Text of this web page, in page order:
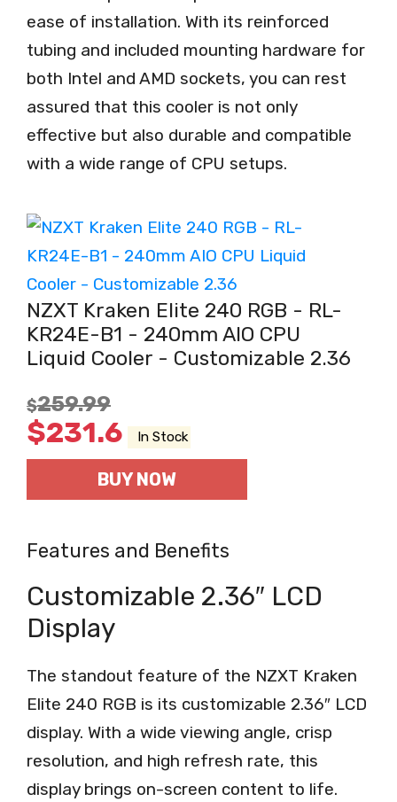
ease of installation. With its reinforced
tubing and included mounting hardware for
both Intel and AMD sockets, you can rest
assured that this cooler is not only
effective but also durable and compatible
with a wide range of CPU setups.
NZXT Kraken Elite 240 RGB - RL-
KR24E-B1 - 240mm AIO CPU
Liquid Cooler - Customizable 2.36
$259.99
$231.6 In Stock
BUY NOW
Features and Benefits
Customizable 2.36″ LCD
Display
The standout feature of the NZXT Kraken
Elite 240 RGB is its customizable 2.36″ LCD
display. With a wide viewing angle, crisp
resolution, and high refresh rate, this
display brings on-screen content to life.